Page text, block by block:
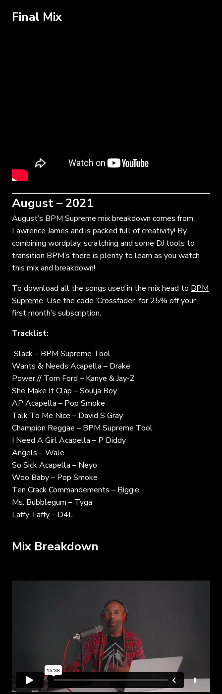
Final Mix
August – 2021
August’s BPM Supreme mix breakdown comes from
Lawrence James and is packed full of creativity! By
combining wordplay, scratching and some DJ tools to
transition BPM’s there is plenty to learn as you watch
this mix and breakdown!
To download all the songs used in the mix head to BPM
Supreme. Use the code ‘Crossfader’ for 25% off your
first month’s subscription.
Tracklist:
Slack – BPM Supreme Tool
Wants & Needs Acapella – Drake
Power // Tom Ford – Kanye & Jay-Z
She Make It Clap – Soulja Boy
AP Acapella – Pop Smoke
Talk To Me Nice – David S Gray
Champion Reggae – BPM Supreme Tool
I Need A Girl Acapella – P Diddy
Angels – Wale
So Sick Acapella – Neyo
Woo Baby – Pop Smoke
Ten Crack Commandements – Biggie
Ms. Bubblegum – Tyga
Laffy Taffy – D4L
Mix Breakdown